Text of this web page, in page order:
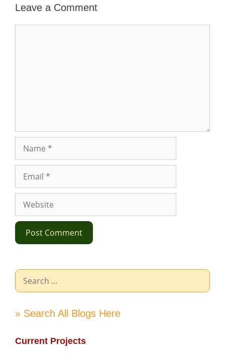
Leave a Comment
Website
Search
for:
» Search All Blogs Here
Current Projects